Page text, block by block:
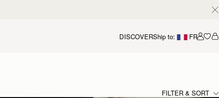
DISCOVERShip to: FR
FILTER & SORT